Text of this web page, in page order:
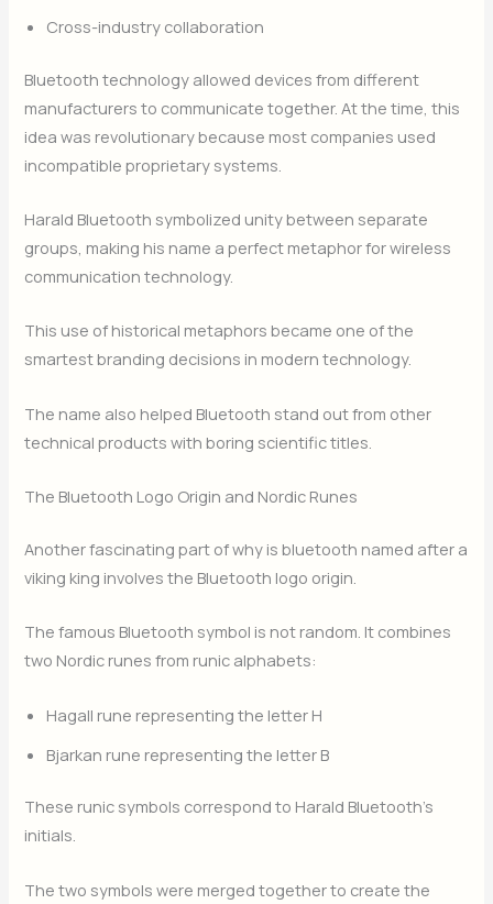
Cross-industry collaboration
Bluetooth technology allowed devices from different
manufacturers to communicate together. At the time, this
idea was revolutionary because most companies used
incompatible proprietary systems.
Harald Bluetooth symbolized unity between separate
groups, making his name a perfect metaphor for wireless
communication technology.
This use of historical metaphors became one of the
smartest branding decisions in modern technology.
The name also helped Bluetooth stand out from other
technical products with boring scientific titles.
The Bluetooth Logo Origin and Nordic Runes
Another fascinating part of why is bluetooth named after a
viking king involves the Bluetooth logo origin.
The famous Bluetooth symbol is not random. It combines
two Nordic runes from runic alphabets:
Hagall rune representing the letter H
Bjarkan rune representing the letter B
These runic symbols correspond to Harald Bluetooth’s
initials.
The two symbols were merged together to create the